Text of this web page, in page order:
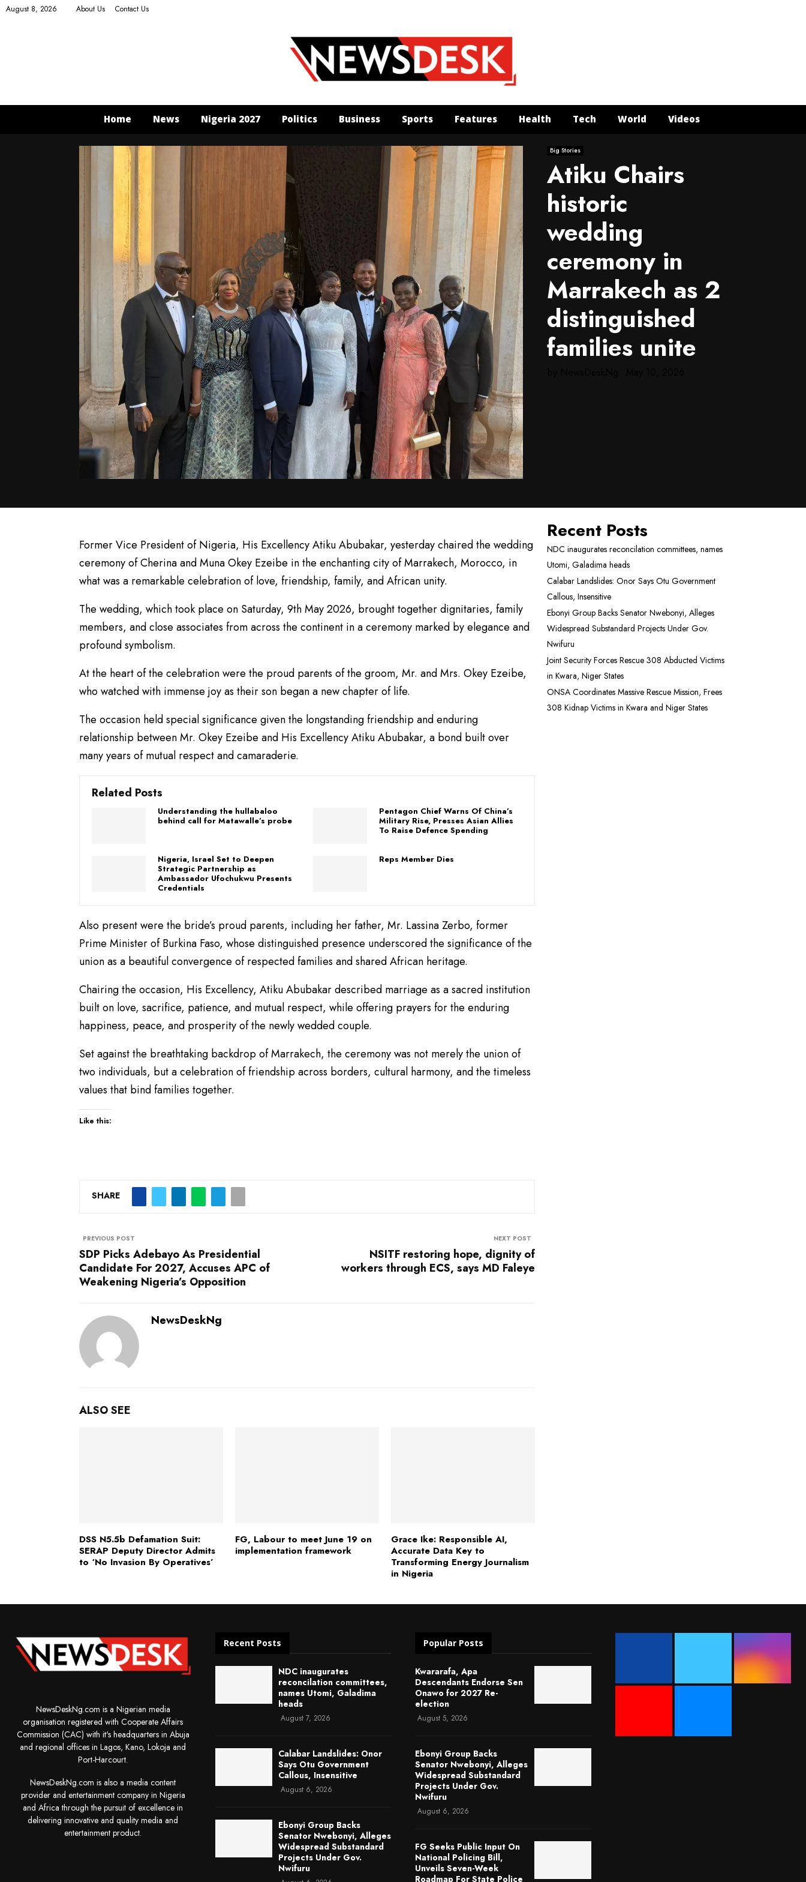
August 8, 2026 About Us Contact Us
Home News Nigeria 2027 Politics Business Sports Features Health Tech World Videos
Big Stories
Atiku Chairs
historic
wedding
ceremony in
Marrakech as 2
distinguished
families unite
Former Vice President of Nigeria, His Excellency Atiku Abubakar, yesterday chaired the wedding
ceremony of Cherina and Muna Okey Ezeibe in the enchanting city of Marrakech, Morocco, in
what was a remarkable celebration of love, friendship, family, and African unity.
The wedding, which took place on Saturday, 9th May 2026, brought together dignitaries, family
members, and close associates from across the continent in a ceremony marked by elegance and
profound symbolism.
At the heart of the celebration were the proud parents of the groom, Mr. and Mrs. Okey Ezeibe,
who watched with immense joy as their son began a new chapter of life.
The occasion held special significance given the longstanding friendship and enduring
relationship between Mr. Okey Ezeibe and His Excellency Atiku Abubakar, a bond built over
many years of mutual respect and camaraderie.
Related Posts
Understanding the hullabaloo
behind call for Matawalle’s probe
Pentagon Chief Warns Of China’s
Military Rise, Presses Asian Allies
To Raise Defence Spending
Nigeria, Israel Set to Deepen
Strategic Partnership as
Ambassador Ufochukwu Presents
Credentials
Reps Member Dies
Also present were the bride’s proud parents, including her father, Mr. Lassina Zerbo, former
Prime Minister of Burkina Faso, whose distinguished presence underscored the significance of the
union as a beautiful convergence of respected families and shared African heritage.
Chairing the occasion, His Excellency, Atiku Abubakar described marriage as a sacred institution
built on love, sacrifice, patience, and mutual respect, while offering prayers for the enduring
happiness, peace, and prosperity of the newly wedded couple.
Set against the breathtaking backdrop of Marrakech, the ceremony was not merely the union of
two individuals, but a celebration of friendship across borders, cultural harmony, and the timeless
values that bind families together.
Like this:
SHARE
PREVIOUS POST
SDP Picks Adebayo As Presidential
Candidate For 2027, Accuses APC of
Weakening Nigeria’s Opposition
NEXT POST
NSITF restoring hope, dignity of
workers through ECS, says MD Faleye
NewsDeskNg
ALSO SEE
DSS N5.5b Defamation Suit:
SERAP Deputy Director Admits
to ‘No Invasion By Operatives’
FG, Labour to meet June 19 on
implementation framework
Grace Ike: Responsible AI,
Accurate Data Key to
Transforming Energy Journalism
in Nigeria
Recent Posts
NDC inaugurates reconcilation committees, names
Utomi, Galadima heads
Calabar Landslides: Onor Says Otu Government
Callous, Insensitive
Ebonyi Group Backs Senator Nwebonyi, Alleges
Widespread Substandard Projects Under Gov.
Nwifuru
Joint Security Forces Rescue 308 Abducted Victims
in Kwara, Niger States
ONSA Coordinates Massive Rescue Mission, Frees
308 Kidnap Victims in Kwara and Niger States
NewsDeskNg.com is a Nigerian media
organisation registered with Cooperate Affairs
Commission (CAC) with it's headquarters in Abuja
and regional offices in Lagos, Kano, Lokoja and
Port-Harcourt.
NewsDeskNg.com is also a media content
provider and entertainment company in Nigeria
and Africa through the pursuit of excellence in
delivering innovative and quality media and
entertainment product.
Recent Posts
NDC inaugurates
reconcilation committees,
names Utomi, Galadima
heads
August 7, 2026
Calabar Landslides: Onor
Says Otu Government
Callous, Insensitive
August 6, 2026
Ebonyi Group Backs
Senator Nwebonyi, Alleges
Widespread Substandard
Projects Under Gov.
Nwifuru
Popular Posts
Kwararafa, Apa
Descendants Endorse Sen
Onawo for 2027 Re-
election
August 5, 2026
Ebonyi Group Backs
Senator Nwebonyi, Alleges
Widespread Substandard
Projects Under Gov.
Nwifuru
August 6, 2026
FG Seeks Public Input On
National Policing Bill,
Unveils Seven-Week
Roadmap For State Police